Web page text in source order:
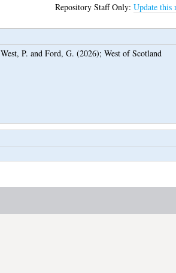
Repository Staff Only: Update this
West, P. and Ford, G. (2026); West of Scotland